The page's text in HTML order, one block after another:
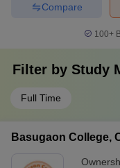
Compare
100+
Filter by Study
Full Time
Basugaon College,